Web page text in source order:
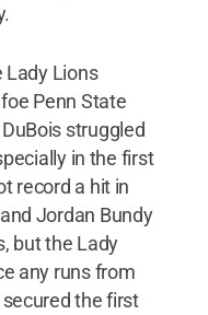
Lady Lions
Penn State
struggled
in the first
record a hit in
Jordan Bundy
but the Lady
any runs from
the first